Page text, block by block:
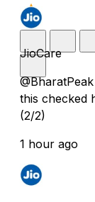
JioCare
this checked
(2/2)
1 hour ago